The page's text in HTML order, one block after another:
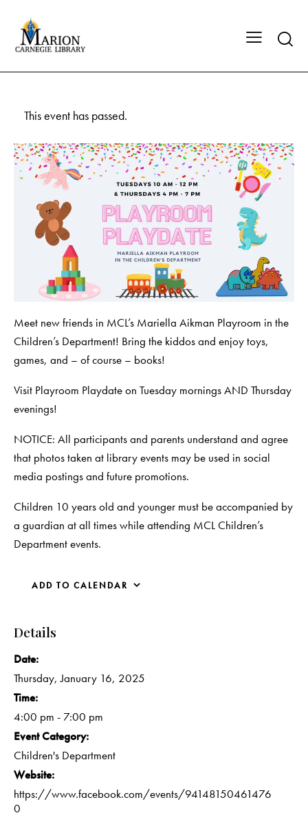
This event has passed.
Meet new friends in MCL’s Mariella Aikman Playroom in the
Children’s Department! Bring the kiddos and enjoy toys,
games, and – of course – books!
Visit Playroom Playdate on Tuesday mornings AND Thursday
evenings!
NOTICE: All participants and parents understand and agree
that photos taken at library events may be used in social
media postings and future promotions.
Children 10 years old and younger must be accompanied by
a guardian at all times while attending MCL Children’s
Department events.
ADD TO CALENDAR
Details
Date:
Thursday, January 16, 2025
Time:
4:00 pm - 7:00 pm
Event Category:
Children's Department
Website:
https://www.facebook.com/events/94148150461476
0